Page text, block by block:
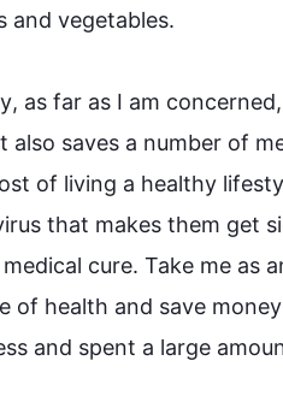
and vegetables.
, as far as I am
also saves a number of
of living a healthy
that makes them get
cure. Take me as
of health and save
and spent a large